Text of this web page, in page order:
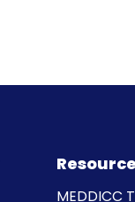
MEDDICC